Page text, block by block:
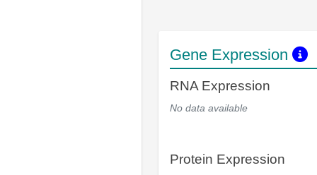
Gene Expression
RNA Expression
No data available
Protein Expression